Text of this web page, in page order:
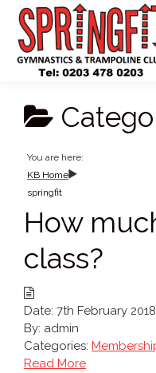
You are here:
KB Home
springfit
How
class?
Date: 7th February 2018
By: admin
Categories:
Read More